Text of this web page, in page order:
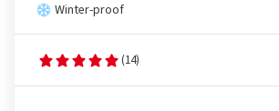
Winter-proof
(14)